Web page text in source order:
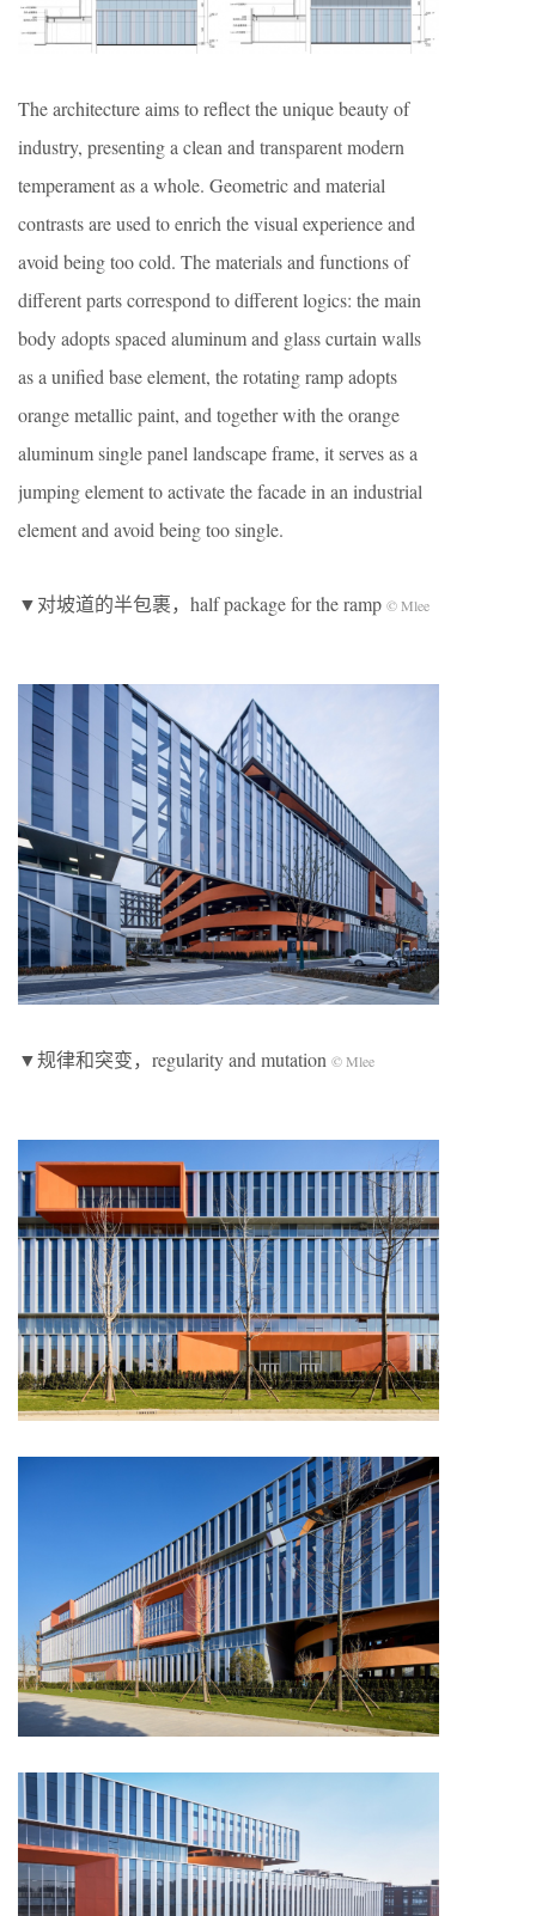
The architecture aims to reflect the unique beauty of
industry, presenting a clean and transparent modern
temperament as a whole. Geometric and material
contrasts are used to enrich the visual experience and
avoid being too cold. The materials and functions of
different parts correspond to different logics: the main
body adopts spaced aluminum and glass curtain walls
as a unified base element, the rotating ramp adopts
orange metallic paint, and together with the orange
aluminum single panel landscape frame, it serves as a
jumping element to activate the facade in an industrial
element and avoid being too single.
▼对坡道的半包裹，half package for the ramp © Mlee
▼规律和突变，regularity and mutation © Mlee